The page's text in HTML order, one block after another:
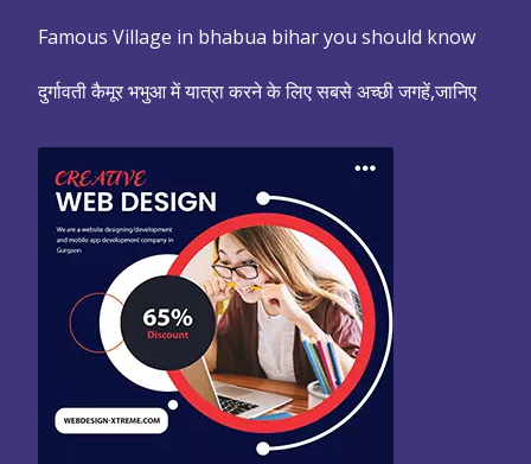
Famous Village in bhabua bihar you should know
दुर्गावती कैमूर भभुआ में यात्रा करने के लिए सबसे अच्छी जगहें,जानिए